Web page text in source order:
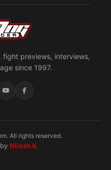
fight previews, interviews,
since 1997.
All rights reserved.
Nilesh K.